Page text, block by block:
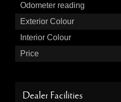
Odometer reading
Exterior Colour
Interior Colour
Price
Dealer Facilities